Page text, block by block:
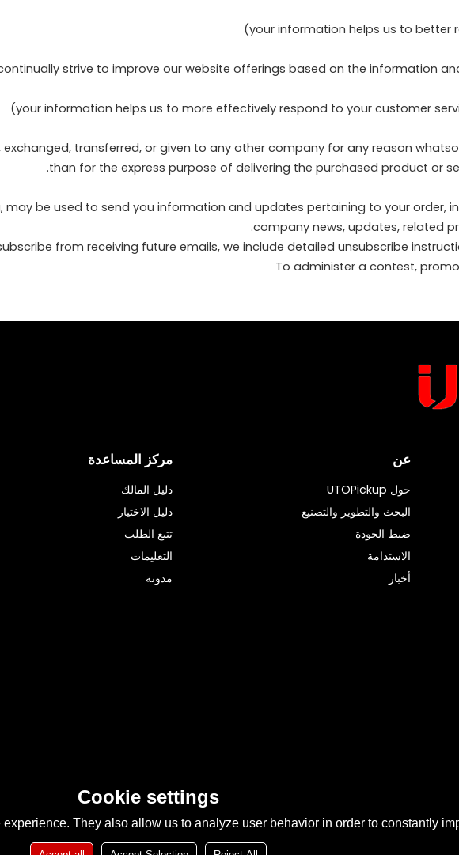
transferred, or given to any other company for any reason
than for the express purpose of delivering the purchased product or
may be used to send you information and updates pertaining to your order,
company news, updates, related
from receiving future emails, we include detailed unsubscribe
عن
حول UTOPickup
البحث والتطوير والتصنيع
ضبط الجودة
الاستدامة
أخبار
مركز المساعدة
دليل المالك
دليل الاختيار
تتبع الطلب
التعليمات
مدونة
Cookie settings
They also allow us to analyze user behavior in order to constantly